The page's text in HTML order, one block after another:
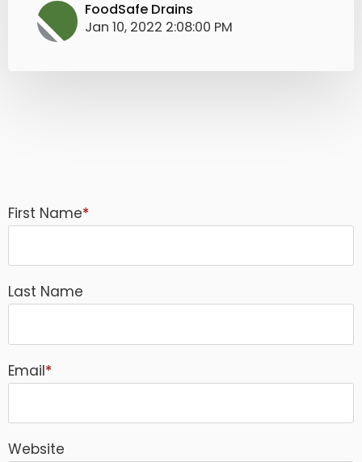
FoodSafe Drains
Jan 10, 2022 2:08:00 PM
First Name*
Last Name
Email*
Website